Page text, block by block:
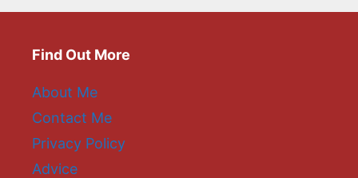
Find Out More
About Me
Contact Me
Privacy Policy
Advice